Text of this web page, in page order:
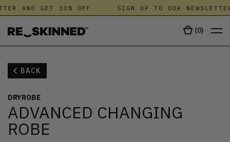
AND GET 10% OFF SIGN UP TO OUR
(0)
BACK
DRYROBE
ADVANCED CHANGING
ROBE